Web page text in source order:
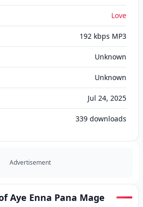
Love
192 kbps MP3
Unknown
Unknown
Jul 24, 2025
339 downloads
Advertisement
Aye Enna Pana Mage